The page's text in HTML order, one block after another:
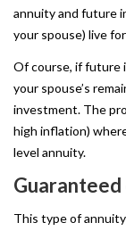
annuity and future
your spouse) live
Of course, if future
your spouse’s
investment. The
high inflation)
level annuity.
Guaranteed
This type of